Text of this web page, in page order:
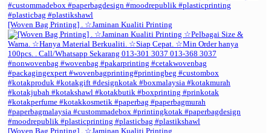
[Woven Bag Printing] . ☆Jaminan Kualiti Printing
[Woven Bag Printing] . ☆Jaminan Kualiti Printing